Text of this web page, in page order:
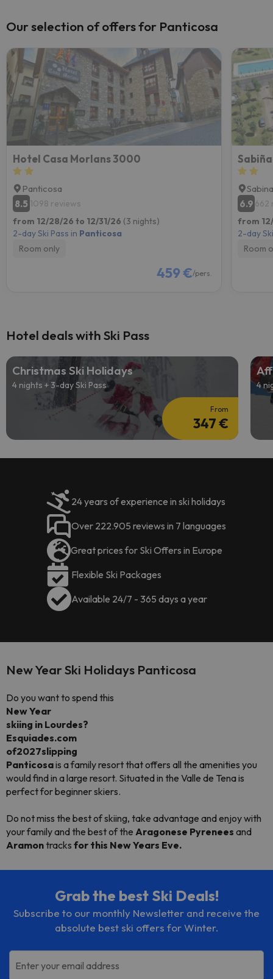
Our selection of offers for Panticosa
Hotel Casa Morlans 3000
Panticosa
8.5 1098 reviews
from 12/28/26 to 12/31/26 (3 nights)
2-day Ski Pass in Panticosa
Room only
459 €/pers.
6.9 662
from
2-day
Room
Hotel deals with Ski Pass
Christmas Ski Holidays
4 nights + 3-day Ski Pass
From
347 €
4
24 years of experience in ski holidays
Over 222.905 reviews in 7 languages
Great prices for Ski Offers in Europe
Flexible Ski Packages
Available 24/7 - 365 days a year
New Year Ski Holidays Panticosa
Do you want to spend this
New Year
skiing in Lourdes?
Esquiades.com
of2027slipping
Panticosais a family resort that offers all the amenities you
would find in a large resort. Situated in the Valle de Tena is
perfect for beginner skiers.
Do not miss the best of skiing, take advantage and enjoy with
your family and the best of the Aragonese Pyrenees and
Aramon tracks for this New Years Eve.
Grab the best Ski Deals!
Subscribe to our monthly Newsletter and receive the
absolute best ski offers for Winter.
Enter your email address